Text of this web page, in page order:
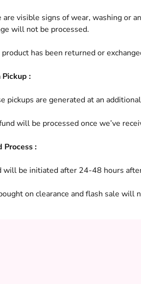
are visible signs of wear, washing or
will not be processed.
product has been returned or
Pickup :
pickups are generated at an
will be processed once we’ve
Process :
will be initiated after 24-48 hours
on clearance and flash sale will